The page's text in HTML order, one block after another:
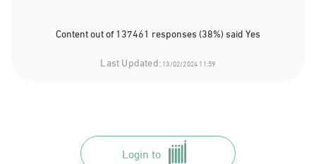
Content out of 137461 responses (38%) said Yes
Last Updated:13/02/2024 11:59
Login to